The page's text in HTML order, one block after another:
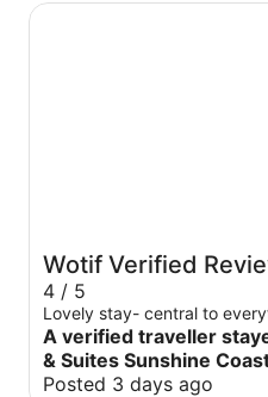
Wotif Verified
4 / 5
Lovely stay- central to
A verified traveller
& Suites Sunshine
Posted 3 days ago
Holiday Inn & Suites